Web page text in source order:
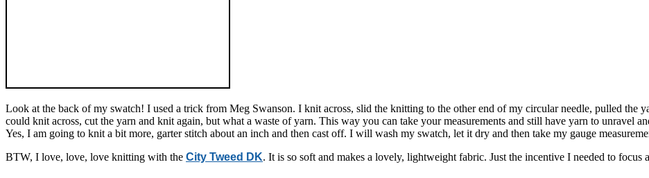
Look at the back of my swatch! I used a trick from Meg Swanson. I knit across, slid the knitting to the other end of my circular needle, pulled the
could knit across, cut the yarn and knit again, but what a waste of yarn. This way you can take your measurements and still have yarn to unravel
Yes, I am going to knit a bit more, garter stitch about an inch and then cast off. I will wash my swatch, let it dry and then take my gauge
BTW, I love, love, love knitting with the City Tweed DK. It is so soft and makes a lovely, lightweight fabric. Just the incentive I needed to focus